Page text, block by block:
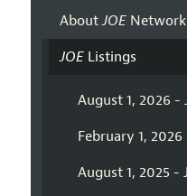
AboutJOENetwork
JOEListings
August 1, 2026 -
February 1,
August 1, 2025 -